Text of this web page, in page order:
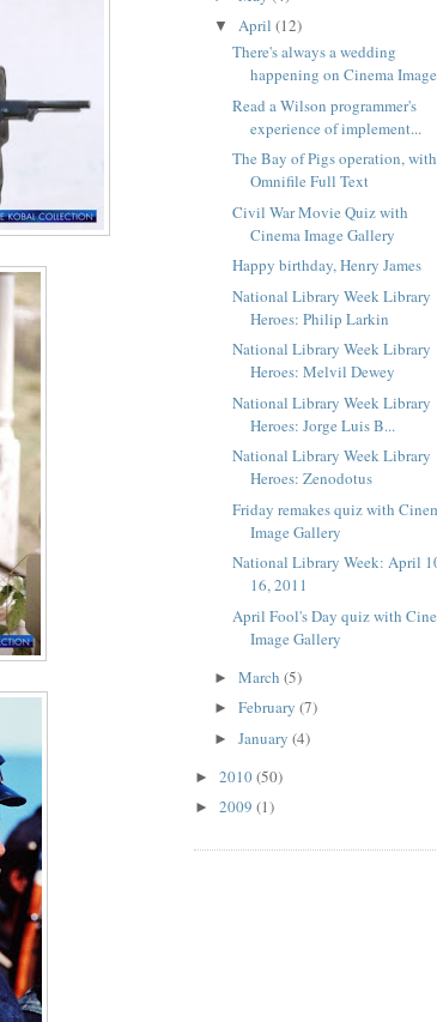
▼ April (12)
There's always a wedding
happening on Cinema
Read a Wilson programmer's
experience of implement...
The Bay of Pigs operation, with
Omnifile Full Text
Civil War Movie Quiz with
Cinema Image Gallery
Happy birthday, Henry James
National Library Week Library
Heroes: Philip Larkin
National Library Week Library
Heroes: Melvil Dewey
National Library Week Library
Heroes: Jorge Luis B...
National Library Week Library
Heroes: Zenodotus
Friday remakes quiz with
Image Gallery
National Library Week: April
16, 2011
April Fool's Day quiz with
Image Gallery
► March (5)
► February (7)
► January (4)
► 2010(50)
► 2009 (1)